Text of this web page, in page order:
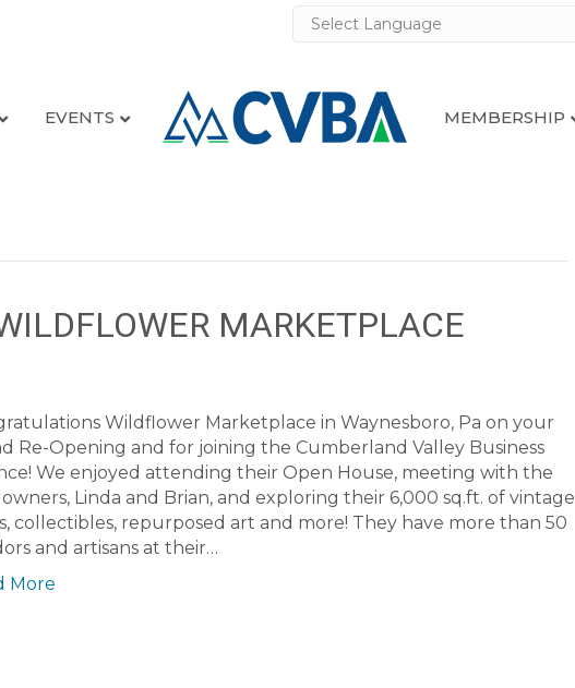
EVENTS MEMBERSHIP
MARKETPLACE
Wildflower Marketplace in Waynesboro, Pa on your
Re-Opening and for joining the Cumberland Valley Business
We enjoyed attending their Open House, meeting with the
Linda and Brian, and exploring their 6,000 sq.ft. of vintage
collectibles, repurposed art and more! They have more than 50
and artisans at their…
More